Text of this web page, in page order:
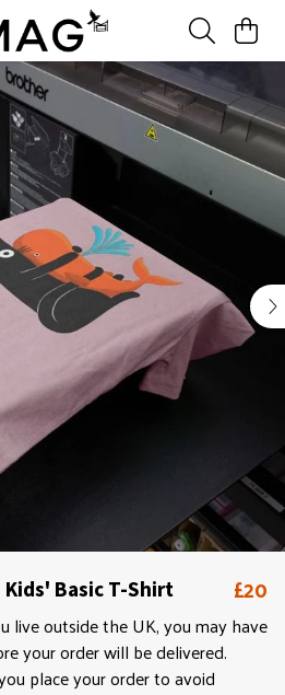
Kids' Basic T-Shirt £20
live outside the UK, you may have
your order will be delivered.
place your order to avoid